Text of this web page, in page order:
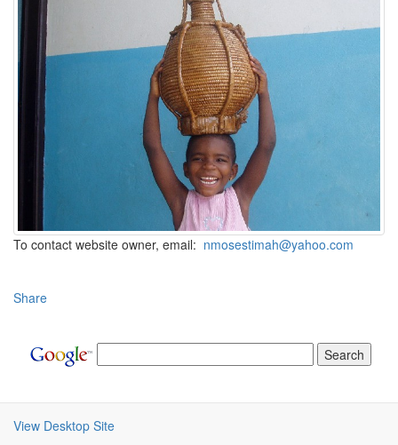
To contact website owner, email: nmosestimah@yahoo.com
Share
View Desktop Site